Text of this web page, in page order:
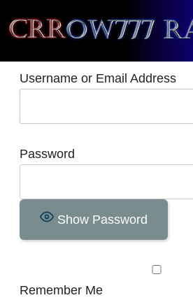
Crrow777 Radio
Belief is the enemy of knowing
Username or Email Address
Password
Show Password
Remember Me